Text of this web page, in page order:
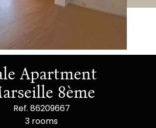
Apartment
8ème
Ref. 86209667
3 rooms